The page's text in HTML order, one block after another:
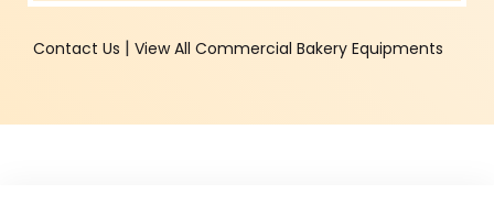
Contact Us | View All Commercial Bakery Equipments